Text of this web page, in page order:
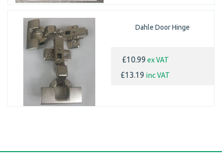
Dahle Door Hinge
£10.99 ex VAT
£13.19 inc VAT